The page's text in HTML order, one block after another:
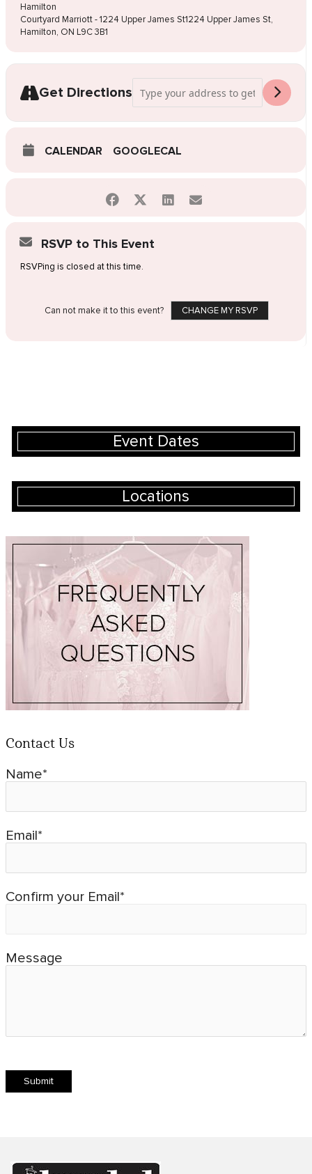
Hamilton
Courtyard Marriott - 1224 Upper James St1224 Upper James St,
Hamilton, ON L9C 3B1
Get Directions
Address - Pop-Up Wedding Dress Sale
CALENDAR GOOGLECAL
RSVP to This Event
RSVPing is closed at this time.
Can not make it to this event? CHANGE MY RSVP
Event Dates
Locations
Contact Us
Name*
Email*
Confirm your Email*
Message